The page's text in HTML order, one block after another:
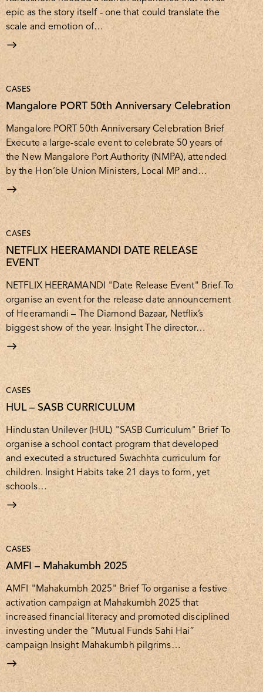
epic as the story itself - one that could translate the
scale and emotion of…
CASES
Mangalore PORT 50th Anniversary Celebration
Mangalore PORT 50th Anniversary Celebration Brief
Execute a large-scale event to celebrate 50 years of
the New Mangalore Port Authority (NMPA), attended
by the Hon’ble Union Ministers, Local MP and…
CASES
NETFLIX HEERAMANDI DATE RELEASE
EVENT
NETFLIX HEERAMANDI "Date Release Event" Brief To
organise an event for the release date announcement
of Heeramandi – The Diamond Bazaar, Netflix’s
biggest show of the year. Insight The director…
CASES
HUL – SASB CURRICULUM
Hindustan Unilever (HUL) "SASB Curriculum" Brief To
organise a school contact program that developed
and executed a structured Swachhta curriculum for
children. Insight Habits take 21 days to form, yet
schools…
CASES
AMFI – Mahakumbh 2025
AMFI "Mahakumbh 2025" Brief To organise a festive
activation campaign at Mahakumbh 2025 that
increased financial literacy and promoted disciplined
investing under the “Mutual Funds Sahi Hai”
campaign Insight Mahakumbh pilgrims…